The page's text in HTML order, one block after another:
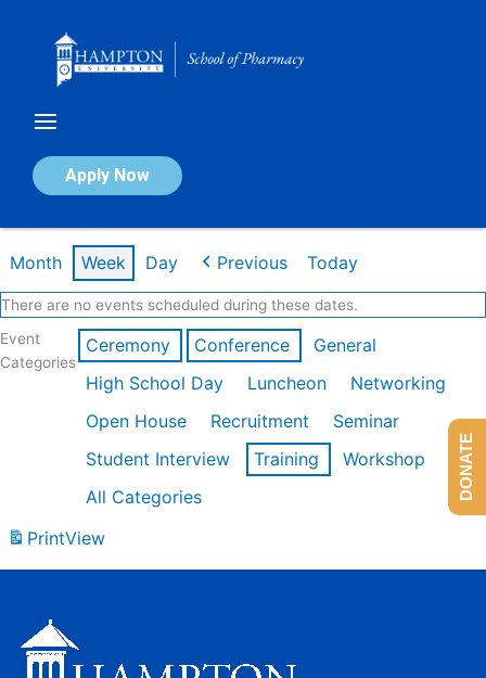
Apply Now
Calendar of Events
Month Week Day Previous Today
There are no events scheduled during these dates.
Event
Categories
Ceremony Conference
General
High School Day
Luncheon
Networking
Open House
Recruitment
Seminar
Student Interview
Training
Workshop
All Categories
PrintView
DONATE